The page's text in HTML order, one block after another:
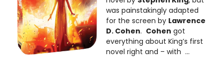
was painstakingly adapted
for the screen by Lawrence
D. Cohen. Cohen got
everything about King’s first
novel right and – with ...